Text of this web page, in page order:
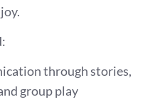
through stories,
group play